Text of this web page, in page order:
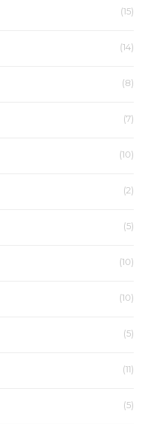
(15)
(14)
(8)
(7)
(10)
(2)
(5)
(10)
(10)
(5)
(11)
(5)